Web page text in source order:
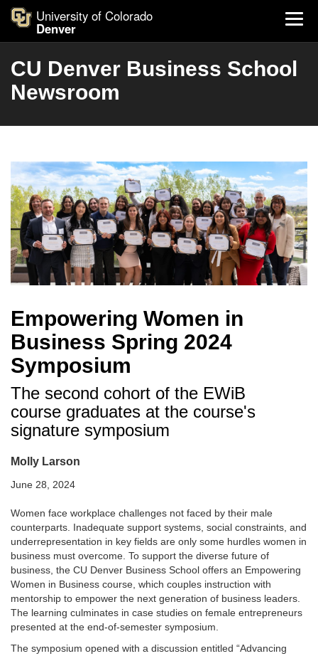
University of Colorado
Denver
CU Denver Business School
Newsroom
Empowering Women in
Business Spring 2024
Symposium
The second cohort of the EWiB
course graduates at the course's
signature symposium
Molly Larson
June 28, 2024
Women face workplace challenges not faced by their male
counterparts. Inadequate support systems, social constraints, and
underrepresentation in key fields are only some hurdles women in
business must overcome. To support the diverse future of
business, the CU Denver Business School offers an Empowering
Women in Business course, which couples instruction with
mentorship to empower the next generation of business leaders.
The learning culminates in case studies on female entrepreneurs
presented at the end-of-semester symposium.
The symposium opened with a discussion entitled “Advancing